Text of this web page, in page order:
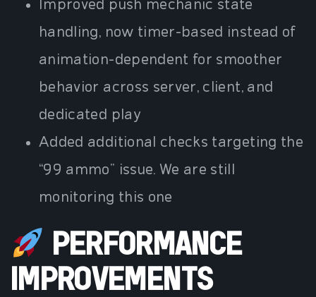
Improved push mechanic state
handling, now timer-based instead of
animation-dependent for smoother
behavior across server, client, and
dedicated play
Added additional checks targeting the
“99 ammo” issue. We are still
monitoring this one
PERFORMANCE
IMPROVEMENTS